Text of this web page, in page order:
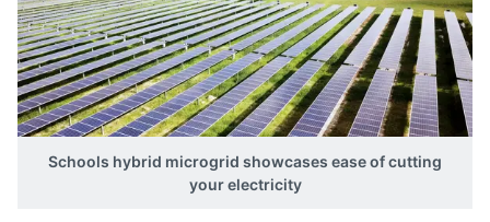
Schools hybrid microgrid showcases ease of cutting
your electricity